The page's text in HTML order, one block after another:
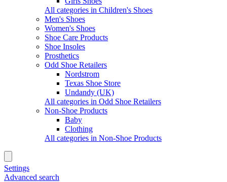
All categories in Children's Shoes
Men's Shoes
Women's Shoes
Shoe Care Products
Shoe Insoles
Prosthetics
Odd Shoe Retailers
Nordstrom
Texas Shoe Store
Undandy (UK)
All categories in Odd Shoe Retailers
Non-Shoe Products
Baby
Clothing
All categories in Non-Shoe Products
Settings
Advanced search